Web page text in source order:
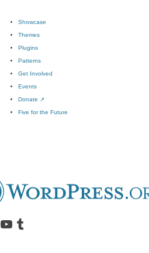
Showcase
Themes
Plugins
Patterns
Get Involved
Events
Donate ↗
Five for the Future
accountaccount
Visit our YouTube channel
Visit our Tumblr account